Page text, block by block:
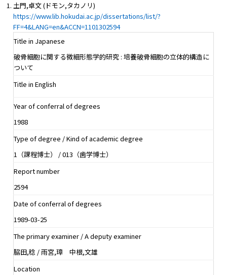
土門,卓文 (ドモン,タカノリ)
https://www.lib.hokudai.ac.jp/dissertations/list/?
FF=4&LANG=en&ACCN=1101302594
Title in Japanese
破骨細胞に関する微細形態学的研究 : 培養破骨細胞の立体的構造に
ついて
Title in English
Year of conferral of degrees
1988
Type of degree / Kind of academic degree
1（課程博士） / 013（歯学博士）
Report number
2594
Date of conferral of degrees
1989-03-25
The primary examiner / A deputy examiner
脇田,稔 / 雨宮,璋 中根,文雄
Location